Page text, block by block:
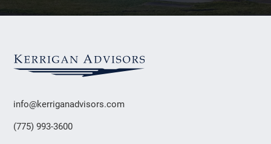
info@kerriganadvisors.com
(775) 993-3600